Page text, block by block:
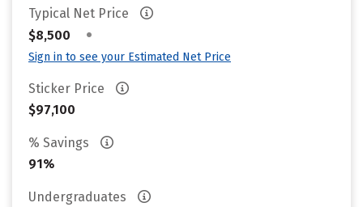
Typical Net Price
$8,500
•
Sign in to see your Estimated Net Price
Sticker Price
$97,100
% Savings
91%
Undergraduates